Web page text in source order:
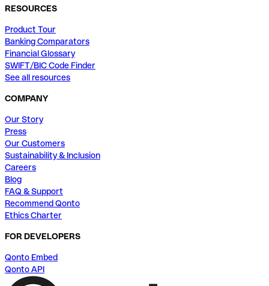
RESOURCES
Product Tour
Banking Comparators
Financial Glossary
SWIFT/BIC Code Finder
See all resources
COMPANY
Our Story
Press
Our Customers
Sustainability & Inclusion
Careers
Blog
FAQ & Support
Recommend Qonto
Ethics Charter
FOR DEVELOPERS
Qonto Embed
Qonto API